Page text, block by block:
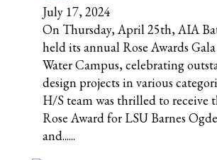
July 17, 2024
On Thursday, April 25th, AIA
held its annual Rose Awards
Water Campus, celebrating
design projects in various
H/S team was thrilled to receive
Rose Award for LSU Barnes
and......